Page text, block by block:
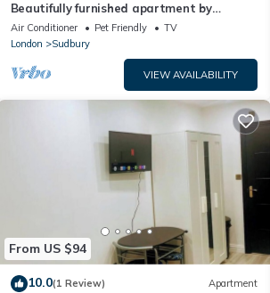
Beautifully furnished apartment by
Wembley Stadium
Air Conditioner Pet Friendly
TV
London
Sudbury
VIEW AVAILABILITY
From US $94
10.0(1 Review) Apartment